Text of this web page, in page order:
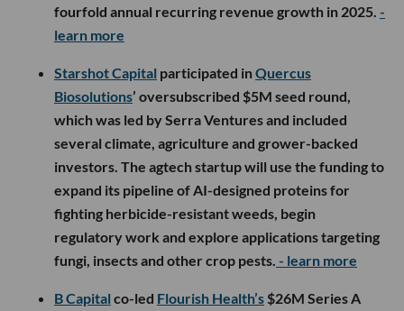
fourfold annual recurring revenue growth in 2025. -
learn more
Starshot Capital participated inQuercus
Biosolutions’ oversubscribed $5M seed round,
which was led by Serra Ventures and included
several climate, agriculture and grower-backed
investors. The agtech startup will use the funding to
expand its pipeline of AI-designed proteins for
fighting herbicide-resistant weeds, begin
regulatory work and explore applications targeting
fungi, insects and other crop pests. - learn more
B Capital co-led Flourish Health’s $26M Series A